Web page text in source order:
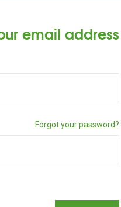
email address
Forgot your password?